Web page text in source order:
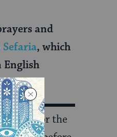
and
Sefaria, which
English
for the